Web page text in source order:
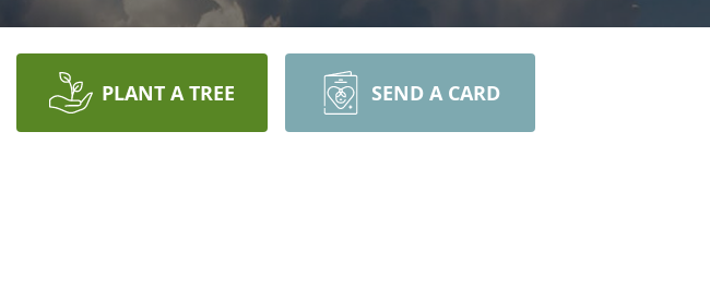
PLANT A TREE SEND A CARD